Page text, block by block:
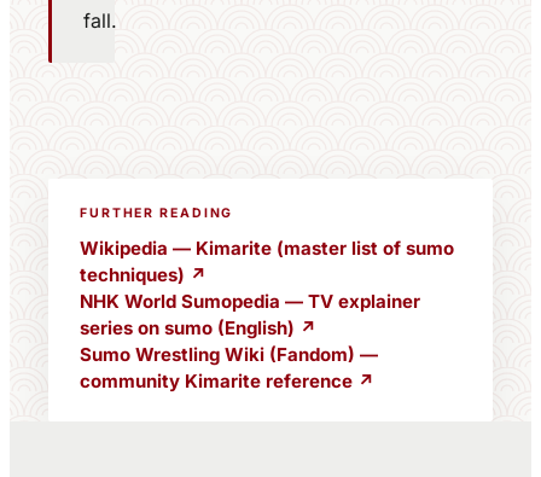
fall.
FURTHER READING
Wikipedia — Kimarite (master list of sumo
techniques) ↗
NHK World Sumopedia — TV explainer
series on sumo (English) ↗
Sumo Wrestling Wiki (Fandom) —
community Kimarite reference ↗